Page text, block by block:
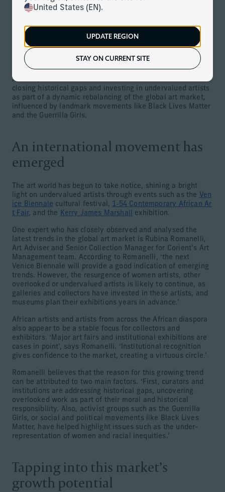
United States (EN).
UPDATE REGION
STAY ON CURRENT SITE
While many different genres of art may be worthy of
(and therefore potentially undervalued) artists. In
particular, female artists, Indigenous artists, African and
African diaspora artists, and other historically less-
appreciated creators are driving significant shifts in the
global art market.
As such, institutions and individual collectors are now
closing historical gaps and investing in undervalued artists
as part of a dynamic rebalancing of the global art market,
influenced by landmark movements like Black Lives Matter
and the Guerrilla Girls.
An international movement has
emerged
The art world has begun to take notice, shining a bright
light on undervalued artists through events such as the Ven
ice Biennale cultural festival, 1‑54 Contemporary African Ar
t Fair, and the Kerry James Marshall exhibition.
One expert who has closely observed and analysed the
latest trends in the global art market is Rubina Romanelli,
Art Adviser and Senior Collection Manager for Corient’s Art
Management team. According to Romanelli, ‘the next
Venice Biennale will provide a good indication of emerging
trends. However, the resurgence of women artists, other
overlooked or undervalued artists is likely to continue, as
galleries and collectors have invested in these artists, and
museums plan their exhibitions years in advance.’
African artists and artists from across the African diaspora
also appear to be a stable focus for collectors and
exhibitors. ‘Major art fairs and institutional exhibitions are
cases in point’, says Romanelli. ‘Institutional recognition
gives confidence to the market, creating a virtuous circle.’
Romanelli believes that the reason for this growing trend
can be attributed to two main factors. ‘First, curators and
institutions are addressing historical gaps, uncovering
overlooked work as part of their moral and historical
responsibility. Also, activist groups such as the Guerrilla
Girls, or social and political movements like Black Lives
Matter, have helped highlight issues such as the under-
representation of women and racial inequities.’
Tapping into this market’s
growth potential